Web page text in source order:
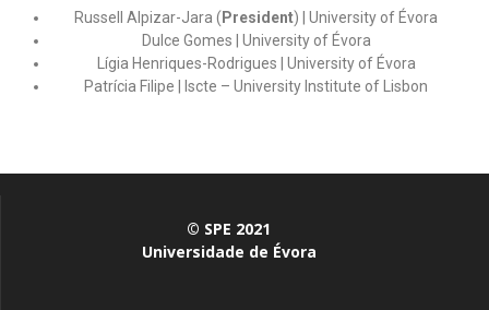
Russell Alpizar-Jara ( President) | University of Évora
Dulce Gomes | University of Évora
Lígia Henriques-Rodrigues | University of Évora
Patrícia Filipe | Iscte – University Institute of Lisbon
© SPE 2021
Universidade de Évora